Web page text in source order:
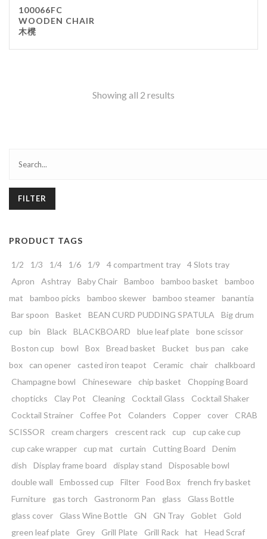
100066FC
WOODEN CHAIR
木櫈
Showing all 2 results
FILTER
PRODUCT TAGS
1/2 1/3 1/4 1/6 1/9 4 compartment tray
4 Slots tray
Apron
Ashtray Baby Chair Bamboo bamboo basket
bamboo
mat
bamboo picks bamboo skewer bamboo steamer
banantia
Bar spoon
Basket BEAN CURD PUDDING SPATULA
Big drum
cup
bin Black BLACKBOARD blue leaf plate
bone scissor
Boston cup
bowl Box Bread basket Bucket bus pan
cake
box
can opener casted iron teapot Ceramic chair
chalkboard
Champagne bowl
Chineseware chip basket
Chopping Board
chopticks
Clay Pot Cleaning Cocktail Glass
Cocktail Shaker
Cocktail Strainer
Coffee Pot Colanders Copper cover
CRAB
SCISSOR
cream chargers crescent rack cup
cup cake cup
cup cake wrapper
cup mat curtain Cutting Board
Denim
dish
Display frame board display stand
Disposable bowl
double wall
Embossed cup Filter Food Box
french fry basket
Furniture
gas torch Gastronorm Pan glass
Glass Bottle
glass cover
Glass Wine Bottle GN GN Tray Goblet
Gold
green leaf plate
Grey Grill Plate Grill Rack hat Head Scraf